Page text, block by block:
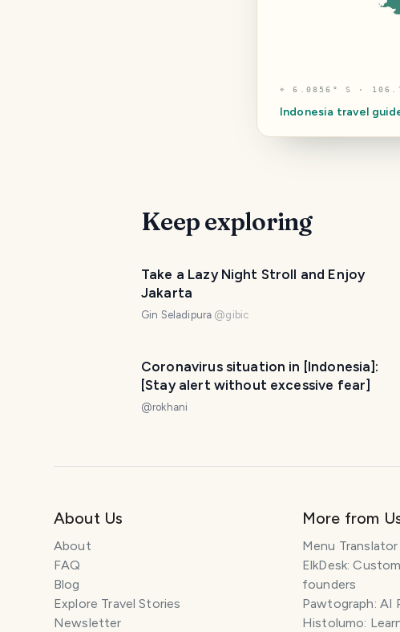
⌖6.0856° S ·
Indonesia travel
Keep exploring
Take a Lazy Night Stroll and Enjoy
Jakarta
Gin Seladipura @gibic
Coronavirus situation in [Indonesia]:
[Stay alert without excessive fear]
@rokhani
About Us
About
FAQ
Blog
Explore Travel Stories
Newsletter
More from
Menu
ElkDesk:
founders
Pawtograph: AI
Histolumo: